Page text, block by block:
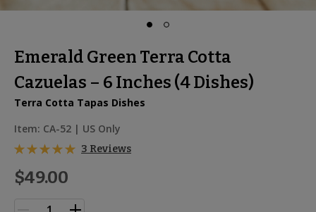
Emerald Green Terra Cotta
Cazuelas – 6 Inches (4 Dishes)
Terra Cotta Tapas Dishes
Item: CA-52 | US Only
3 Reviews
$49.00